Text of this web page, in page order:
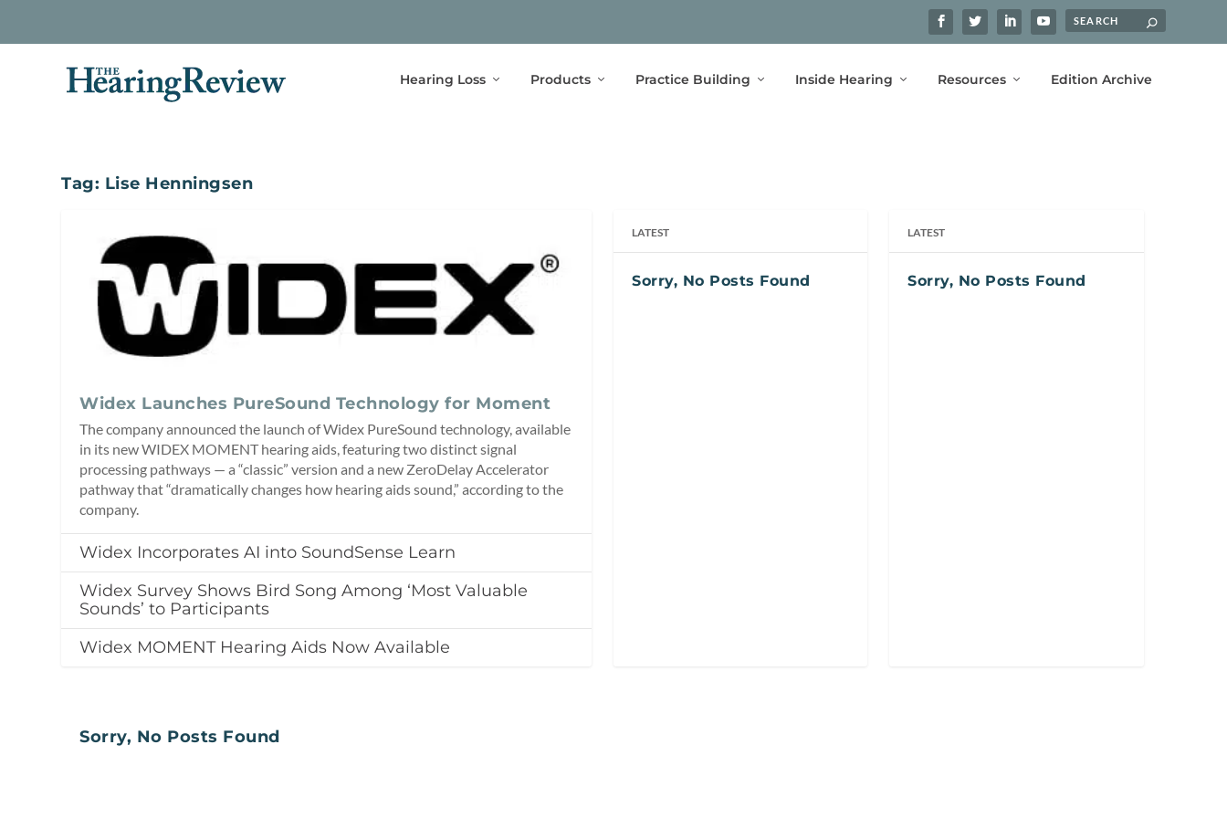
Hearing Loss Products Practice Building Inside Hearing Resources Edition Archive
Tag: Lise Henningsen
Widex Launches PureSound Technology for Moment
The company announced the launch of Widex PureSound technology, available
in its new WIDEX MOMENT hearing aids, featuring two distinct signal
processing pathways — a “classic” version and a new ZeroDelay Accelerator
pathway that “dramatically changes how hearing aids sound,” according to the
company.
Widex Incorporates AI into SoundSense Learn
Widex Survey Shows Bird Song Among ‘Most Valuable
Sounds’ to Participants
Widex MOMENT Hearing Aids Now Available
LATEST
Sorry, No Posts Found
LATEST
Sorry, No Posts Found
Sorry, No Posts Found